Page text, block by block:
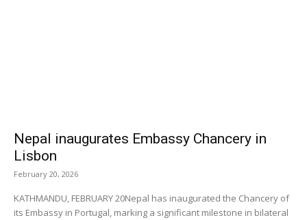
Nepal inaugurates Embassy Chancery in
Lisbon
February 20, 2026
KATHMANDU, FEBRUARY 20Nepal has inaugurated the Chancery of
its Embassy in Portugal, marking a significant milestone in bilateral